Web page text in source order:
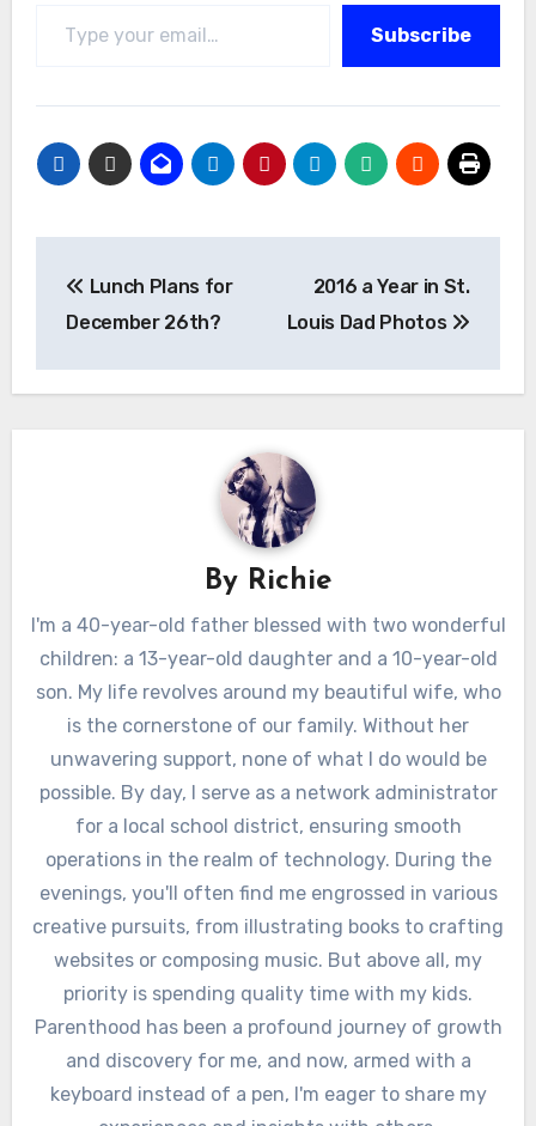
Subscribe
navigation
Lunch Plans for
December 26th?
2016 a Year in St.
Louis Dad Photos
By Richie
I'm a 40-year-old father blessed with two wonderful
children: a 13-year-old daughter and a 10-year-old
son. My life revolves around my beautiful wife, who
is the cornerstone of our family. Without her
unwavering support, none of what I do would be
possible. By day, I serve as a network administrator
for a local school district, ensuring smooth
operations in the realm of technology. During the
evenings, you'll often find me engrossed in various
creative pursuits, from illustrating books to crafting
websites or composing music. But above all, my
priority is spending quality time with my kids.
Parenthood has been a profound journey of growth
and discovery for me, and now, armed with a
keyboard instead of a pen, I'm eager to share my